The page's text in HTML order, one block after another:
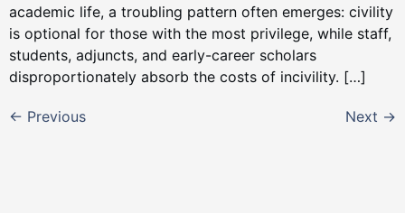
academic life, a troubling pattern often emerges: civility
is optional for those with the most privilege, while staff,
students, adjuncts, and early-career scholars
disproportionately absorb the costs of incivility. […]
← Previous Next →